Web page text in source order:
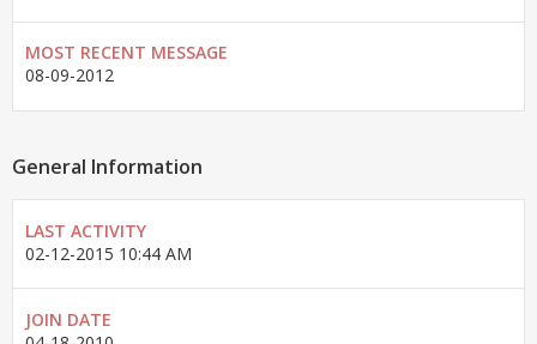
MOST RECENT MESSAGE
08-09-2012
General Information
LAST ACTIVITY
02-12-2015 10:44 AM
JOIN DATE